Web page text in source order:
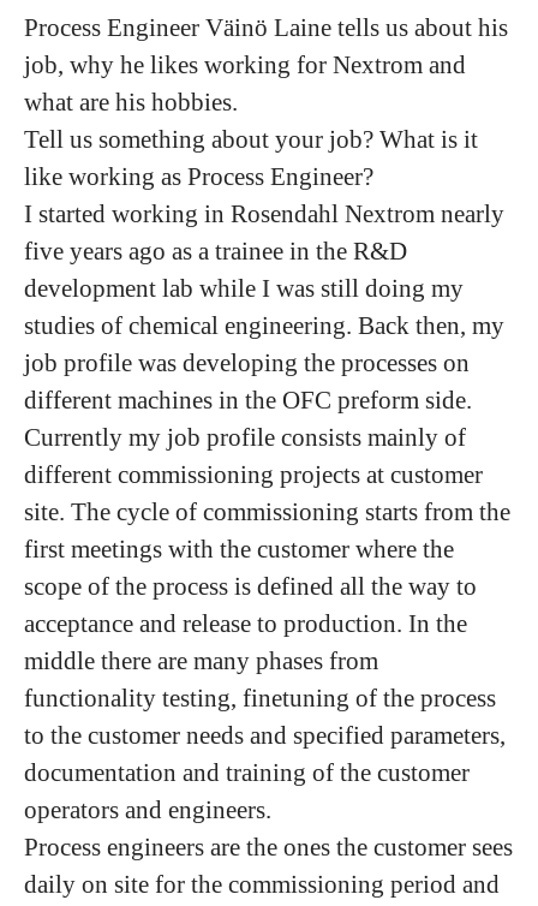
Process Engineer Väinö Laine tells us about his
job, why he likes working for Nextrom and
what are his hobbies.
Tell us something about your job? What is it
like working as Process Engineer?
I started working in Rosendahl Nextrom nearly
five years ago as a trainee in the R&D
development lab while I was still doing my
studies of chemical engineering. Back then, my
job profile was developing the processes on
different machines in the OFC preform side.
Currently my job profile consists mainly of
different commissioning projects at customer
site. The cycle of commissioning starts from the
first meetings with the customer where the
scope of the process is defined all the way to
acceptance and release to production. In the
middle there are many phases from
functionality testing, finetuning of the process
to the customer needs and specified parameters,
documentation and training of the customer
operators and engineers.
Process engineers are the ones the customer sees
daily on site for the commissioning period and